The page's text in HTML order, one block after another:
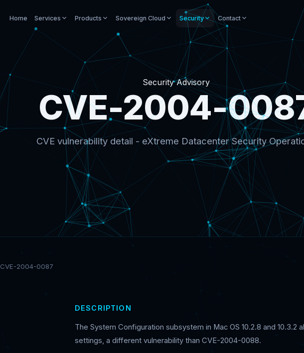
Home Services Products Sovereign Cloud Security Contact
Security Advisory
CVE-2004-
CVE vulnerability detail - eXtreme Datacenter Security
CVE-2004-0087
DESCRIPTION
The System Configuration subsystem in Mac OS 10.2.8 and
settings, a different vulnerability than CVE-2004-0088.